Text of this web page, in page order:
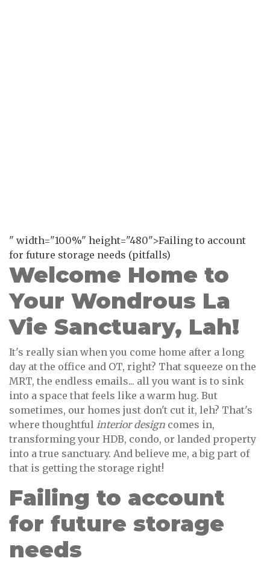
" width="100%" height="480">Failing to account
for future storage needs (pitfalls)
Welcome Home to
Your Wondrous La
Vie Sanctuary, Lah!
It's really sian when you come home after a long
day at the office and OT, right? That squeeze on the
MRT, the endless emails... all you want is to sink
into a space that feels like a warm hug. But
sometimes, our homes just don't cut it, leh? That's
where thoughtful interior design comes in,
transforming your HDB, condo, or landed property
into a true sanctuary. And believe me, a big part of
that is getting the storage right!
Failing to account
for future storage
needs